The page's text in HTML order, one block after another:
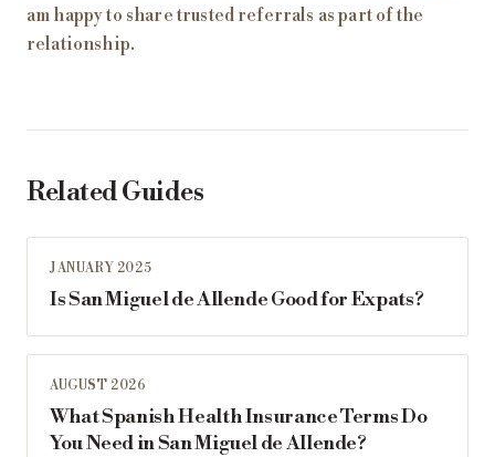
am happy to share trusted referrals as part of the
relationship.
Related Guides
JANUARY 2025
Is San Miguel de Allende Good for Expats?
AUGUST 2026
What Spanish Health Insurance Terms Do
You Need in San Miguel de Allende?